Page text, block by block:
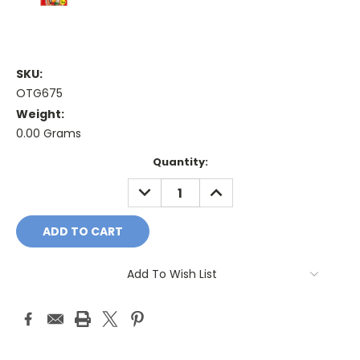
SKU:
OTG675
Weight:
0.00 Grams
Quantity:
DECREASE
QUANTITY:
INCREASE
QUANTITY:
Add To Wish List